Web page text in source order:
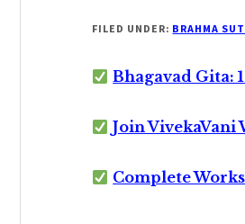
FILED UNDER: BRAHMA
Bhagavad Gita:
Join VivekaVani
Complete